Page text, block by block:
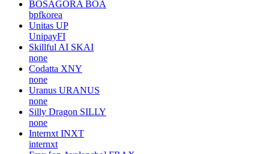
BOSAGORA BOA
bpfkorea
Unitas UP
UnipayFI
Skillful AI SKAI
none
Codatta XNY
none
Uranus URANUS
none
Silly Dragon SILLY
none
Internxt INXT
internxt